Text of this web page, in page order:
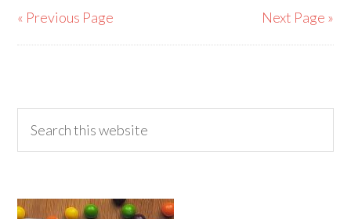
« Previous Page Next Page »